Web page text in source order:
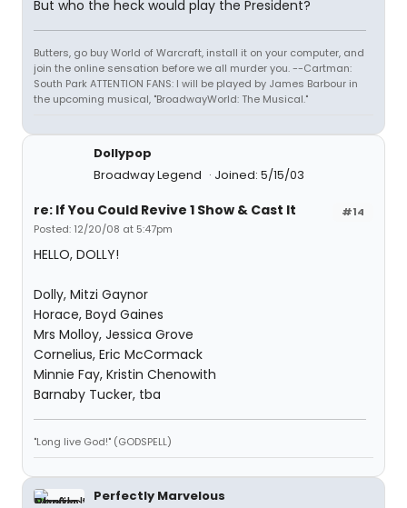
But who the heck would play the President?
Butters, go buy World of Warcraft, install it on your computer, and
join the online sensation before we all murder you. --Cartman:
South Park ATTENTION FANS: I will be played by James Barbour in
the upcoming musical, "BroadwayWorld: The Musical."
Dollypop
Broadway Legend
Joined: 5/15/03
#14
re: If You Could Revive 1 Show & Cast It
Posted: 12/20/08 at 5:47pm
HELLO, DOLLY!
Dolly, Mitzi Gaynor
Horace, Boyd Gaines
Mrs Molloy, Jessica Grove
Cornelius, Eric McCormack
Minnie Fay, Kristin Chenowith
Barnaby Tucker, tba
"Long live God!" (GODSPELL)
Perfectly Marvelous